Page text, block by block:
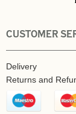
CUSTOMER
Delivery
Returns and